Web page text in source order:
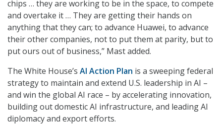
chips … they are working to be in the space, to compete
and overtake it … They are getting their hands on
anything that they can; to advance Huawei, to advance
their other companies, not to put them at parity, but to
put ours out of business,” Mast added.
The White House’s AI Action Plan is a sweeping federal
strategy to maintain and extend U.S. leadership in AI –
and win the global AI race – by accelerating innovation,
building out domestic AI infrastructure, and leading AI
diplomacy and export efforts.